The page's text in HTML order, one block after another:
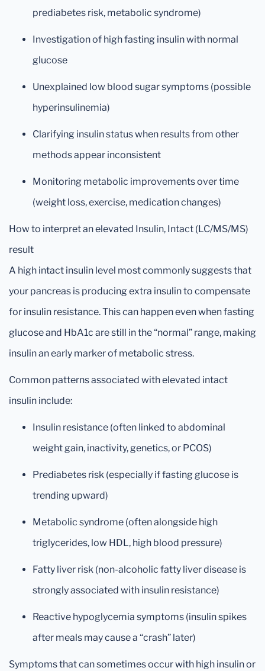
prediabetes risk, metabolic syndrome)
Investigation of high fasting insulin with normal
glucose
Unexplained low blood sugar symptoms (possible
hyperinsulinemia)
Clarifying insulin status when results from other
methods appear inconsistent
Monitoring metabolic improvements over time
(weight loss, exercise, medication changes)
How to interpret an elevated Insulin, Intact (LC/MS/MS)
result
A high intact insulin level most commonly suggests that
your pancreas is producing extra insulin to compensate
for insulin resistance. This can happen even when fasting
glucose and HbA1c are still in the “normal” range, making
insulin an early marker of metabolic stress.
Common patterns associated with elevated intact
insulin include:
Insulin resistance (often linked to abdominal
weight gain, inactivity, genetics, or PCOS)
Prediabetes risk (especially if fasting glucose is
trending upward)
Metabolic syndrome (often alongside high
triglycerides, low HDL, high blood pressure)
Fatty liver risk (non-alcoholic fatty liver disease is
strongly associated with insulin resistance)
Reactive hypoglycemia symptoms (insulin spikes
after meals may cause a “crash” later)
Symptoms that can sometimes occur with high insulin or